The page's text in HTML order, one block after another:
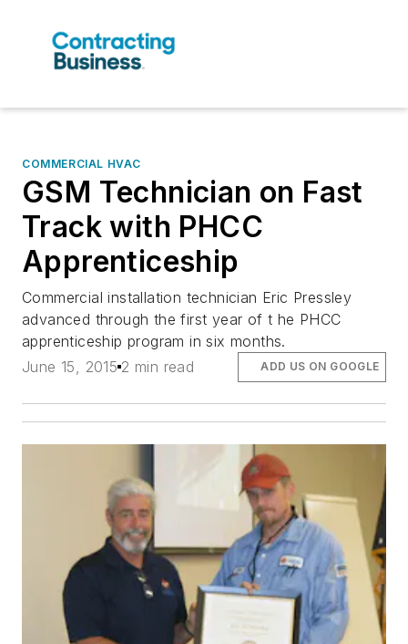
COMMERCIAL HVAC
GSM Technician on Fast
Track with PHCC
Apprenticeship
Commercial installation technician Eric Pressley
advanced through the first year of t he PHCC
apprenticeship program in six months.
June 15, 2015 2 min read ADD US ON GOOGLE